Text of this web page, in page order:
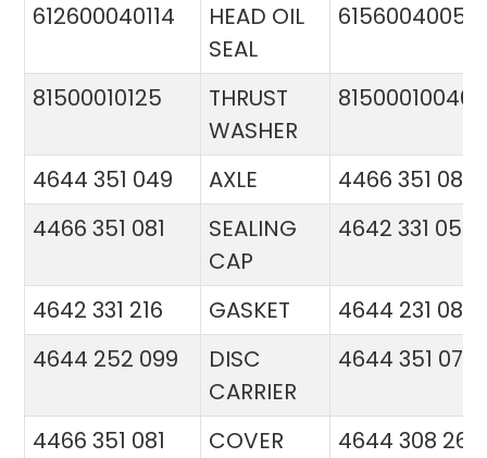
612600040114
HEAD OIL
SEAL
61560040057
81500010125
THRUST
WASHER
81500010046
4644 351 049 AXLE
4466 351 081
4466 351 081
SEALING
CAP
4642 331 056
4642 331 216 GASKET
4644 231 086
4644 252 099
DISC
CARRIER
4644 351 070
4466 351 081 COVER
4644 308 266